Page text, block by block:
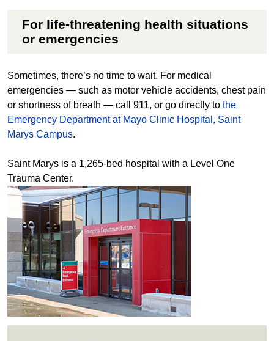
For life-threatening health situations
or emergencies
Sometimes, there’s no time to wait. For medical
emergencies — such as motor vehicle accidents, chest pain
or shortness of breath — call 911, or go directly to the
Emergency Department at Mayo Clinic Hospital, Saint
Marys Campus.
Saint Marys is a 1,265-bed hospital with a Level One
Trauma Center.